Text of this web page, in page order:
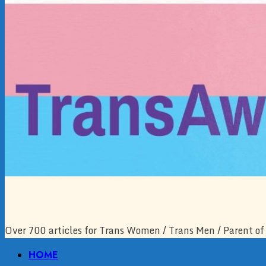
Over 700 articles for Trans Women / Trans Men / Parent
PrimaryHOME